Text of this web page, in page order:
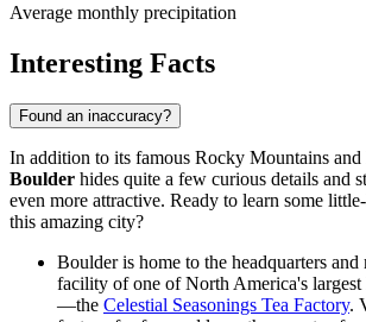
Average monthly precipitation
Interesting Facts
Found an inaccuracy?
In addition to its famous Rocky Mountains and
Boulder hides quite a few curious details and
even more attractive. Ready to learn some
this amazing city?
Boulder is home to the headquarters
facility of one of North America's largest
—the Celestial Seasonings Tea Factory.